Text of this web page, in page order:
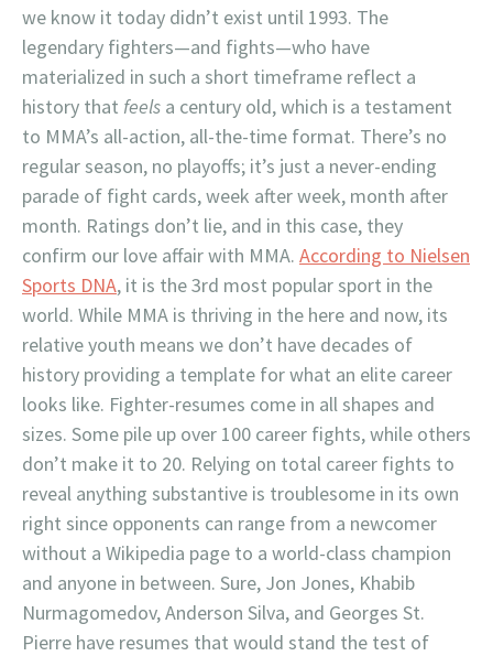
we know it today didn’t exist until 1993. The
legendary fighters—and fights—who have
materialized in such a short timeframe reflect a
history that feels a century old, which is a testament
to MMA’s all-action, all-the-time format. There’s no
regular season, no playoffs; it’s just a never-ending
parade of fight cards, week after week, month after
month. Ratings don’t lie, and in this case, they
confirm our love affair with MMA. According to Nielsen
Sports DNA, it is the 3rd most popular sport in the
world. While MMA is thriving in the here and now, its
relative youth means we don’t have decades of
history providing a template for what an elite career
looks like. Fighter-resumes come in all shapes and
sizes. Some pile up over 100 career fights, while others
don’t make it to 20. Relying on total career fights to
reveal anything substantive is troublesome in its own
right since opponents can range from a newcomer
without a Wikipedia page to a world-class champion
and anyone in between. Sure, Jon Jones, Khabib
Nurmagomedov, Anderson Silva, and Georges St.
Pierre have resumes that would stand the test of